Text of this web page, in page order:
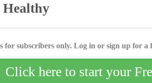
Healthy
for subscribers only. Log in or sign up for a
Click here to start your